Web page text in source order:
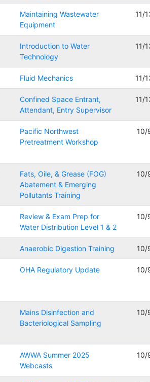
Maintaining Wastewater
Equipment
11/
Introduction to Water
Technology
11/
Fluid Mechanics 11/
Confined Space Entrant,
Attendant, Entry Supervisor
11/
Pacific Northwest
Pretreatment Workshop
10/
Fats, Oile, & Grease (FOG)
Abatement & Emerging
Pollutants Training
10/
Review & Exam Prep for
Water Distribution Level 1 & 2
10/
Anaerobic Digestion Training 10/
OHA Regulatory Update 10/
Mains Disinfection and
Bacteriological Sampling
10/
AWWA Summer 2025
Webcasts
10/